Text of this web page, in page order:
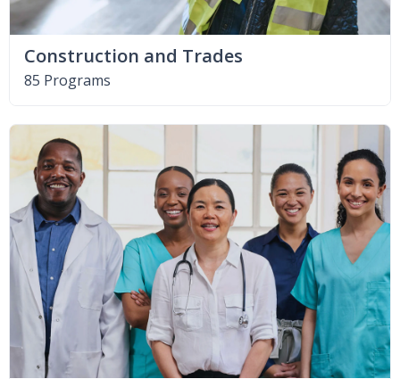
Construction and Trades
85 Programs